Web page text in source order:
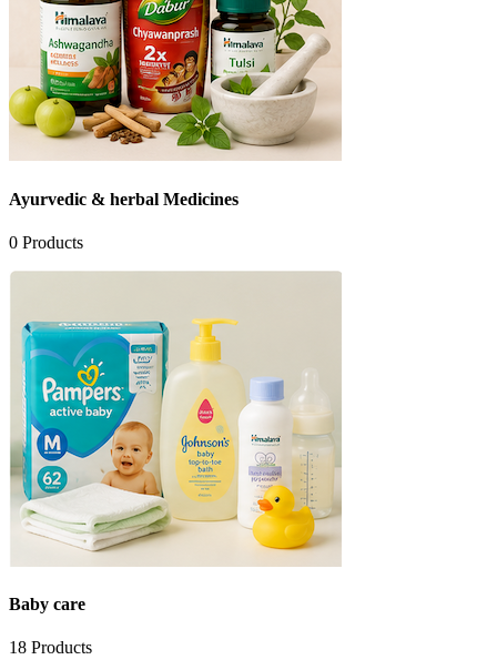
Ayurvedic & herbal Medicines
0 Products
Baby care
18 Products